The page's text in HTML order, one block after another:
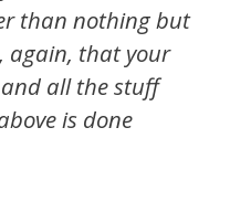
than nothing but
again, that your
all the stuff
is done